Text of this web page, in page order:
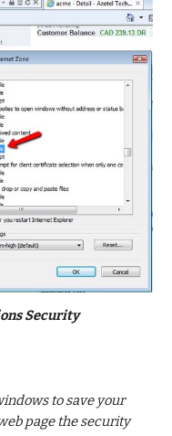
Security
to save your
page the security